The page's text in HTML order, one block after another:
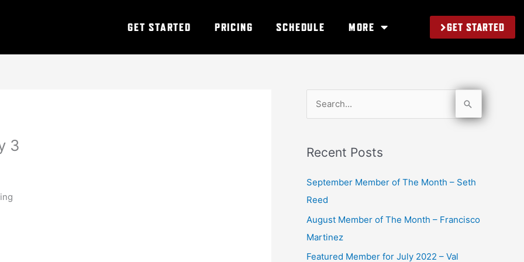
GET STARTED PRICING SCHEDULE MORE GET STARTED
3
r
c
h
Recent Posts
September Member of The Month – Seth
Reed
August Member of The Month – Francisco
Martinez
Featured Member for July 2022 – Val